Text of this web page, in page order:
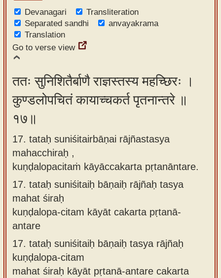
Devanagari
Transliteration
Separated sandhi
anvayakrama
Translation
Go to verse view
ततः सुनिशितैर्बाणै राज्ञस्तस्य महच्छिरः ।
कुण्डलोपचितं कायाच्चकर्त पृतनान्तरे ॥
१७॥
17. tataḥ suniśitairbāṇai rājñastasya
mahacchiraḥ ,
kuṇḍalopacitaṁ kāyāccakarta pṛtanāntare.
17. tataḥ suniśitaiḥ bāṇaiḥ rājñaḥ tasya
mahat śiraḥ
kuṇḍalopa-citam kāyāt cakarta pṛtanā-
antare
17. tataḥ suniśitaiḥ bāṇaiḥ tasya rājñaḥ
kuṇḍalopa-citam
mahat śiraḥ kāyāt pṛtanā-antare cakarta